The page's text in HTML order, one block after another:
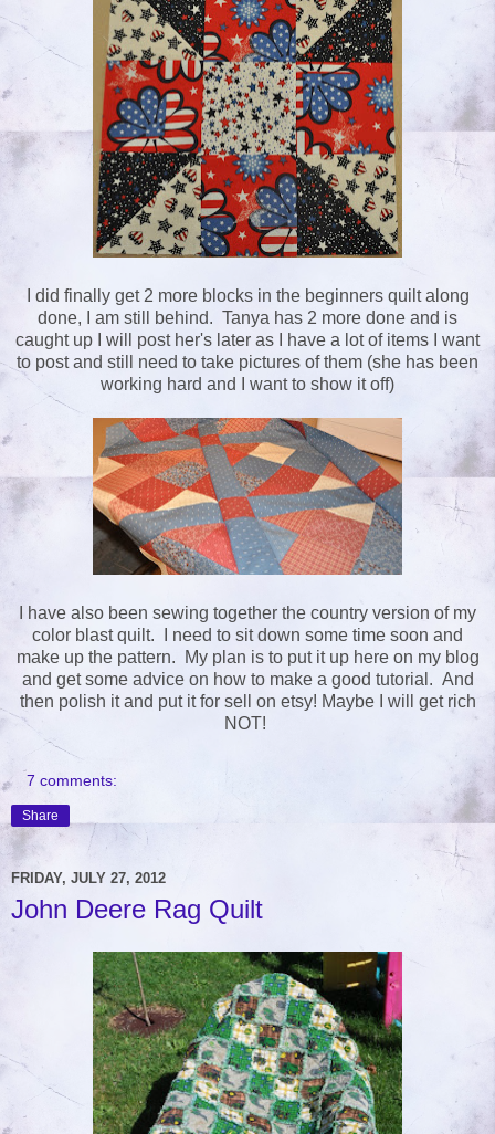
I did finally get 2 more blocks in the beginners quilt along
done, I am still behind. Tanya has 2 more done and is
caught up I will post her's later as I have a lot of items I want
to post and still need to take pictures of them (she has been
working hard and I want to show it off)
I have also been sewing together the country version of my
color blast quilt. I need to sit down some time soon and
make up the pattern. My plan is to put it up here on my blog
and get some advice on how to make a good tutorial. And
then polish it and put it for sell on etsy! Maybe I will get rich
NOT!
7 comments:
Share
FRIDAY, JULY 27, 2012
John Deere Rag Quilt